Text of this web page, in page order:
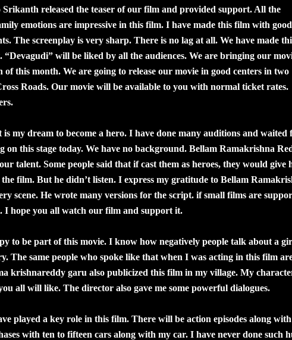
Srikanth released the teaser of our film and provided support. All the
emotions are impressive in this film. I have made this film with good
The screenplay is very sharp. There is no lag at all. We have made
will be liked by all the audiences. We are bringing our
of this month. We are going to release our movie in good centers in two
Roads. Our movie will be available to you with normal ticket rates.
my dream to become a hero. I have done many auditions and waited
on this stage today. We have no background. Bellam Ramakrishna
talent. Some people said that if cast them as heroes, they would give
film. But he didn’t listen. I express my gratitude to Bellam
scene. He wrote many versions for the script. if small films are
I hope you all watch our film and support it.
to be part of this movie. I know how negatively people talk about a
The same people who spoke like that when I was acting in this film
krishnareddy garu also publicized this film in my village. My
all will like. The director also gave me some powerful dialogues.
played a key role in this film. There will be action episodes along
with ten to fifteen cars along with my car. I have never done such